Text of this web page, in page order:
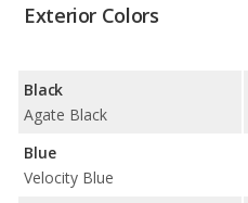
Exterior Colors
Black
Agate Black
Blue
Velocity Blue